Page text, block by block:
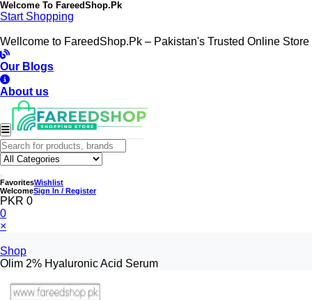
Welcome To FareedShop.Pk
Start Shopping
Wellcome to FareedShop.Pk – Pakistan's Trusted Online Store
Our Blogs
About us
FavoritesWishlist
WelcomeSign In / Register
PKR 0
0
×
Shop
Olim 2% Hyaluronic Acid Serum